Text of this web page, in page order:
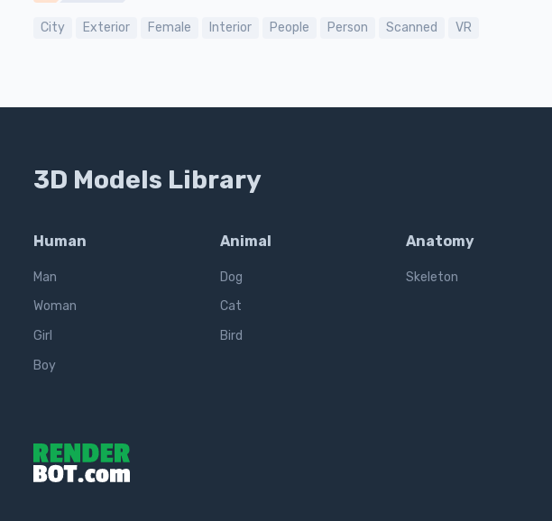
City Exterior Female Interior People Person Scanned VR
3D Models Library
Human
Man
Woman
Girl
Boy
Animal
Dog
Cat
Bird
Anatomy
Skeleton